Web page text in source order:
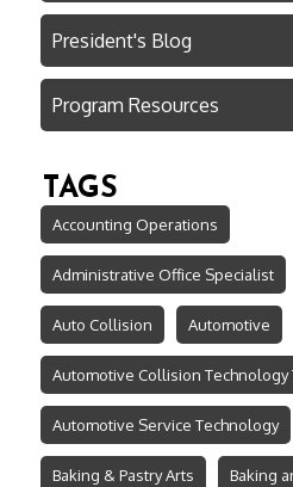
President's Blog
Program Resources
TAGS
Accounting Operations
Administrative Office Specialist
Auto Collision Automotive
Automotive Collision Technology
Automotive Service Technology
Baking & Pastry Arts Baking